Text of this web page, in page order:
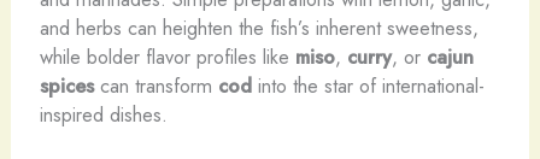
and herbs can heighten the fish’s inherent sweetness,
while bolder flavor profiles like miso, curry, or cajun
spicescan transform codinto the star of international-
inspired dishes.